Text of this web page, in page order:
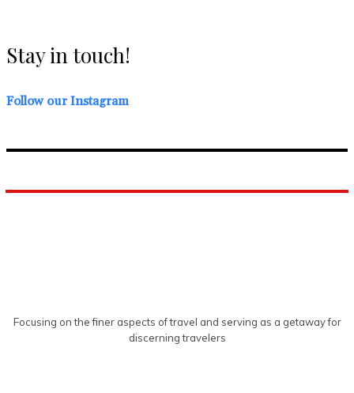
Stay in touch!
Follow our Instagram
Focusing on the finer aspects of travel and serving as a getaway for
discerning travelers